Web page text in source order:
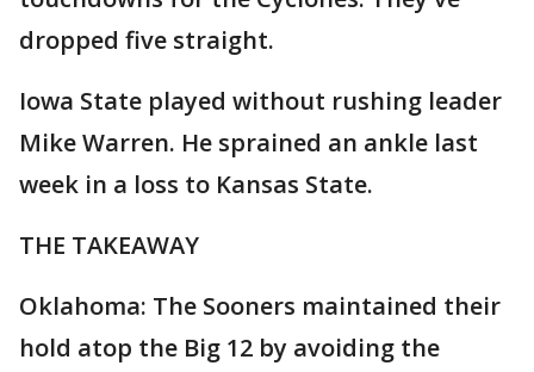
dropped five straight.
Iowa State played without rushing leader
Mike Warren. He sprained an ankle last
week in a loss to Kansas State.
THE TAKEAWAY
Oklahoma: The Sooners maintained their
hold atop the Big 12 by avoiding the